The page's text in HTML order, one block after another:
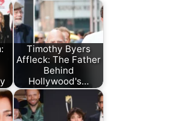
Timothy Byers
Affleck: The Father
Behind
Hollywood's…